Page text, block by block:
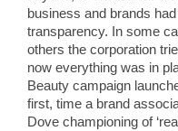
business and brands
transparency. In some
others the corporation
now everything was in
Beauty campaign
first, time a brand
Dove championing of